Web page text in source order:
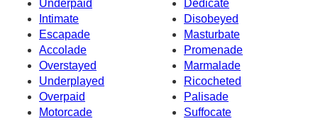
Underpaid
Dedicate
Intimate
Disobeyed
Escapade
Masturbate
Accolade
Promenade
Overstayed
Marmalade
Underplayed
Ricocheted
Overpaid
Palisade
Motorcade
Suffocate